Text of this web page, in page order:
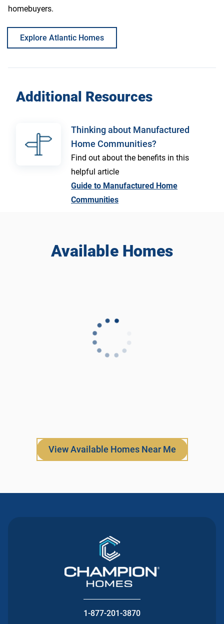
homebuyers.
Explore Atlantic Homes
Additional Resources
Thinking about Manufactured
Home Communities?
Find out about the benefits in this
helpful article
Guide to Manufactured Home
Communities
Available Homes
View Available Homes Near Me
1-877-201-3870